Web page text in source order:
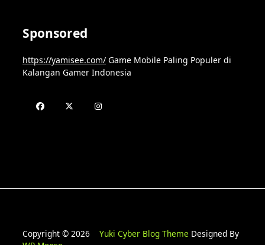
Sponsored
https://yamisee.com/ Game Mobile Paling Populer di
Kalangan Gamer Indonesia
Copyright © 2026 Yuki Cyber Blog Theme Designed By